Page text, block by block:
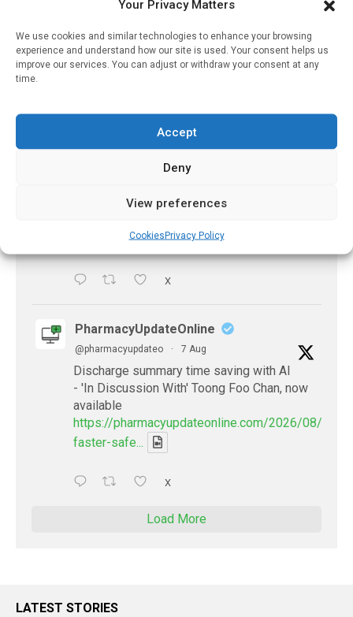
Your Privacy Matters
We use cookies and similar technologies to enhance your browsing
experience and understand how our site is used. Your consent helps us
improve our services. You can adjust or withdraw your consent at any
time.
Accept
Deny
View preferences
CookiesPrivacy Policy
of-gen...
PharmacyUpdateOnline
@pharmacyupdateo · 7 Aug
Accountability for AI discharge
Chan, now available
faster-safe...
X
PharmacyUpdateOnline
@pharmacyupdateo · 7 Aug
Discharge summary time saving with AI
- 'In Discussion With' Toong Foo Chan, now
available
https://pharmacyupdateonline.com/2026/08/
faster-safe...
X
Load More
LATEST STORIES